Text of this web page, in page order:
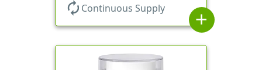
autorenew Continuous Supply
add